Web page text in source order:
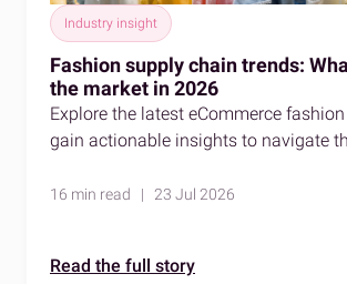
Industry insight
Fashion supply chain trends:
the market in 2026
Explore the latest eCommerce
gain actionable insights to navigate
16 min read | 23 Jul 2026
Read the full story